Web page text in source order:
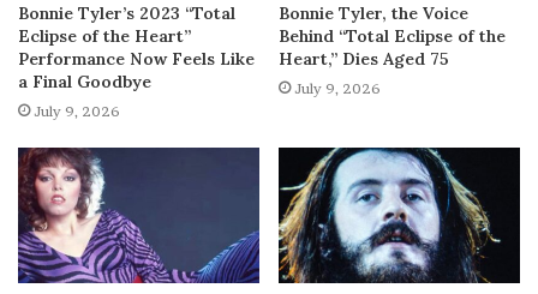
Bonnie Tyler’s 2023 “Total
Eclipse of the Heart”
Performance Now Feels Like
a Final Goodbye
July 9, 2026
Bonnie Tyler, the Voice
Behind “Total Eclipse of the
Heart,” Dies Aged 75
July 9, 2026